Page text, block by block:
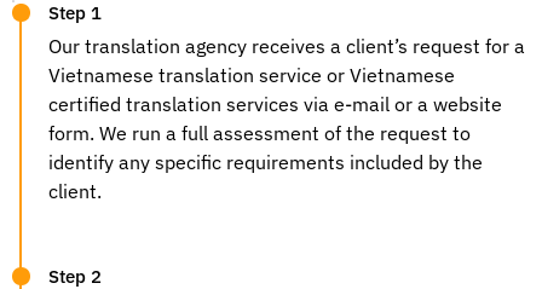
Step 1
Our translation agency receives a client’s request for a
Vietnamese translation service or Vietnamese
certified translation services via e-mail or a website
form. We run a full assessment of the request to
identify any specific requirements included by the
client.
Step 2